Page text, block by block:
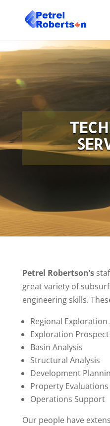
Petrel Robertson’s
great variety of
engineering skills.
Regional Exploration
Exploration
Basin Analysis
Structural Analysis
Development
Property Evaluations
Operations Support
Our people have